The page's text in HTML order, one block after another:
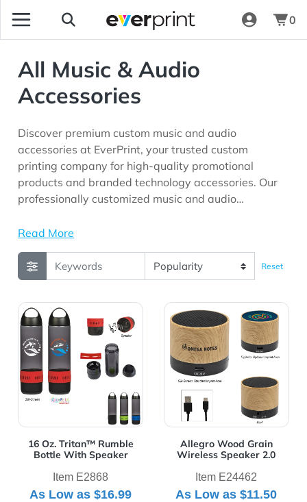
0
All Music & Audio
Accessories
Discover premium custom music and audio
accessories at EverPrint, your trusted custom
printing company for high-quality promotional
products and branded technology accessories. Our
professionally customized music and audio
programs, employee appreciation initiatives, trade
entertainment events, educational institutions, and
marketing campaigns seeking long-lasting brand
Read More
Reset
16 Oz. Tritan™ Rumble
Bottle With Speaker
Item E2868
As Low as$16.99
View Details 16 Oz. Tritan™ Rumble Bottle With
Allegro Wood Grain
Wireless Speaker 2.0
Item E24462
As Low as$11.50
View Details Allegro Wood